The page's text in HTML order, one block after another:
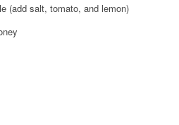
(add salt, tomato, and lemon)